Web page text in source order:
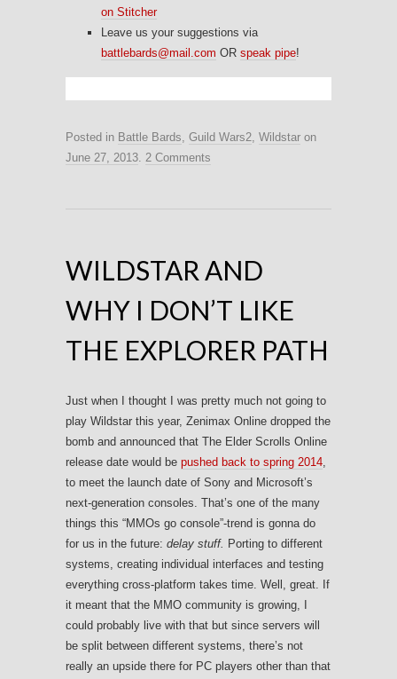
on Stitcher
Leave us your suggestions via
battlebards@mail.com OR speak pipe!
Posted in Battle Bards, Guild Wars2, Wildstar on
June 27, 2013. 2 Comments
WILDSTAR AND
WHY I DON’T LIKE
THE EXPLORER PATH
Just when I thought I was pretty much not going to
play Wildstar this year, Zenimax Online dropped the
bomb and announced that The Elder Scrolls Online
release date would be pushed back to spring 2014,
to meet the launch date of Sony and Microsoft’s
next-generation consoles. That’s one of the many
things this “MMOs go console”-trend is gonna do
for us in the future: delay stuff. Porting to different
systems, creating individual interfaces and testing
everything cross-platform takes time. Well, great. If
it meant that the MMO community is growing, I
could probably live with that but since servers will
be split between different systems, there’s not
really an upside there for PC players other than that